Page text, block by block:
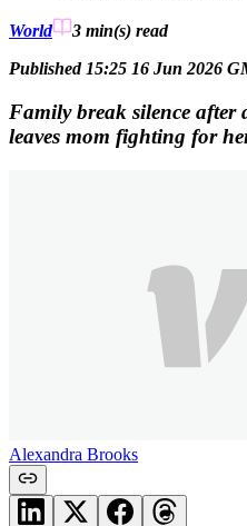
World 3 min(s) read
Published 15:25 16 Jun 2026
Family break silence after
leaves mom fighting for
Alexandra Brooks